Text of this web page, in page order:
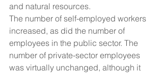
and natural resources.
The number of self-employed workers
increased, as did the number of
employees in the public sector. The
number of private-sector employees
was virtually unchanged, although it